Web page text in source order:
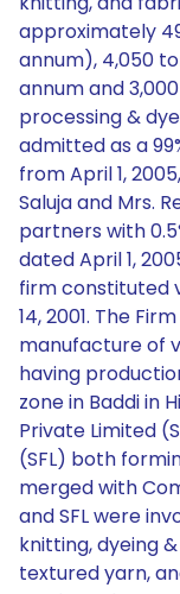
approximately
annum), 4,050
annum and
processing &
admitted as a
from April 1,
Saluja and Mrs.
partners with
dated April 1,
firm constituted
14, 2001. The
manufacture of
having
zone in Baddi in
Private Limited
(SFL) both
merged with
and SFL were
knitting, dyeing
textured yarn,